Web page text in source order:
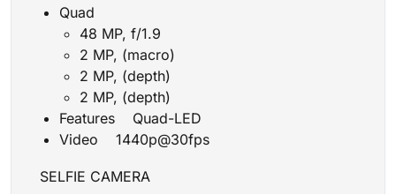
Quad
48 MP, f/1.9
2 MP, (macro)
2 MP, (depth)
2 MP, (depth)
Features Quad-LED
Video 1440p@30fps
SELFIE CAMERA